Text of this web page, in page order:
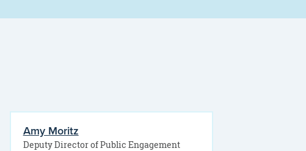
Amy Moritz
Deputy Director of Public Engagement